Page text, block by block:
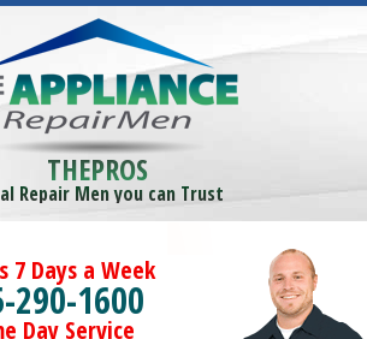
THEPROS
Repair Men you can Trust
7 Days a Week
290-1600
Day Service